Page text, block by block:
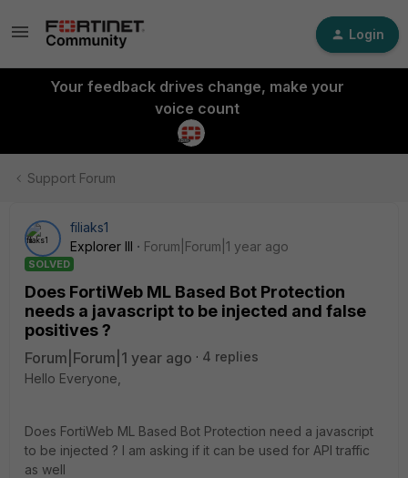
Login
Your feedback drives change, make your
voice count
Support Forum
filiaks1
Explorer III
Forum|Forum|1 year ago
SOLVED
Does FortiWeb ML Based Bot Protection
needs a javascript to be injected and false
positives ?
Forum|Forum|1 year ago
4 replies
Hello Everyone,
Does FortiWeb ML Based Bot Protection need a javascript
to be injected ? I am asking if it can be used for API traffic
as well